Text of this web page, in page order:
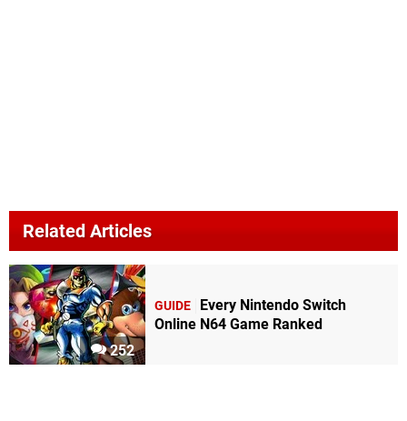
Related Articles
252
GUIDE
Every Nintendo Switch
Online N64 Game Ranked